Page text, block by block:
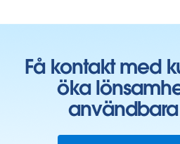
Få kontakt med
öka
användbara